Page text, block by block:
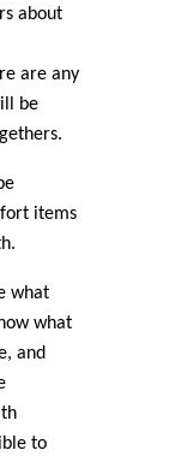
about
are any
be
items
what
what
and
to